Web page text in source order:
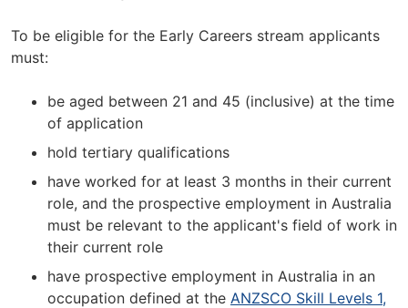
To be eligible for the Early Careers stream applicants
must:
be aged between 21 and 45 (inclusive) at the time
of application
hold tertiary qualifications
have worked for at least 3 months in their current
role, and the prospective employment in Australia
must be relevant to the applicant's field of work in
their current role
have prospective employment in Australia in an
occupation defined at the ANZSCO Skill Levels 1,